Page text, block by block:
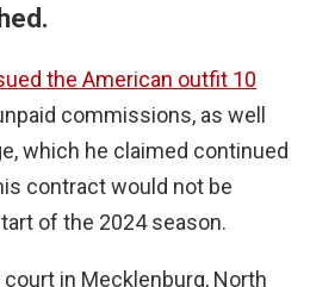
the American outfit 10
commissions, as well
which he claimed continued
contract would not be
of the 2024 season.
in Mecklenburg, North